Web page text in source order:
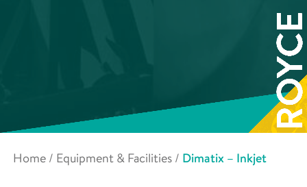
Home / Equipment & Facilities / Dimatix – Inkjet